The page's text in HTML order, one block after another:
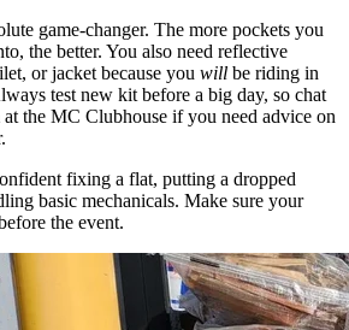
game-changer. The more pockets you
the better. You also need reflective
or jacket because you will be riding in
test new kit before a big day, so chat
the MC Clubhouse if you need advice on
fixing a flat, putting a dropped
basic mechanicals. Make sure your
the event.